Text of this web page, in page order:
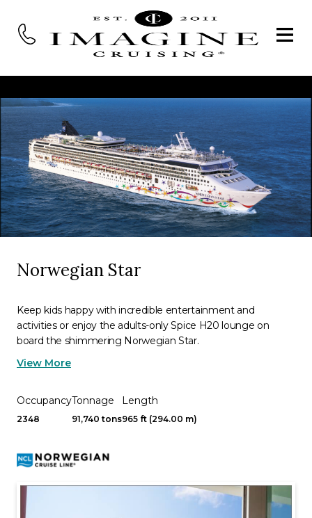
Norwegian Star
Keep kids happy with incredible entertainment and
activities or enjoy the adults-only Spice H20 lounge on
board the shimmering Norwegian Star.
View More
Occupancy
2348
Tonnage
91,740 tons
Length
965 ft (294.00 m)